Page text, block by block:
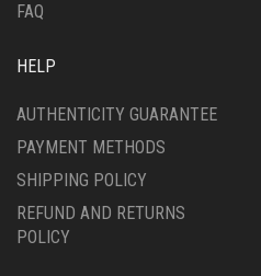
FAQ
HELP
AUTHENTICITY GUARANTEE
PAYMENT METHODS
SHIPPING POLICY
REFUND AND RETURNS
POLICY